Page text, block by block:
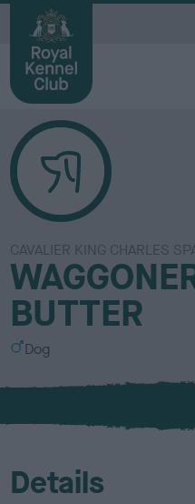
CAVALIER KING CHARLES
BUTTER
S
x
Dog
Details